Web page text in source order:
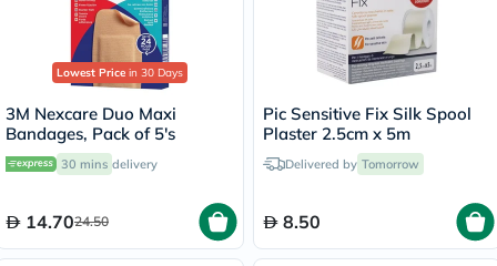
Lowest Price in 30 Days
3M Nexcare Duo Maxi
Bandages, Pack of 5's
30 mins delivery
14.7024.50
Pic Sensitive Fix Silk Spool
Plaster 2.5cm x 5m
Delivered by Tomorrow
8.50